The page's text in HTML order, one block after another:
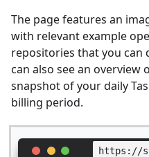
The page features an
with relevant example
repositories that you can
can also see an overview
snapshot of your daily
billing period.
https://